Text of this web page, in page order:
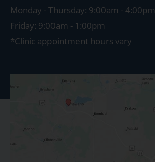
Monday - Thursday: 9:00am - 4:00pm
Friday: 9:00am - 1:00pm
*Clinic appointment hours vary